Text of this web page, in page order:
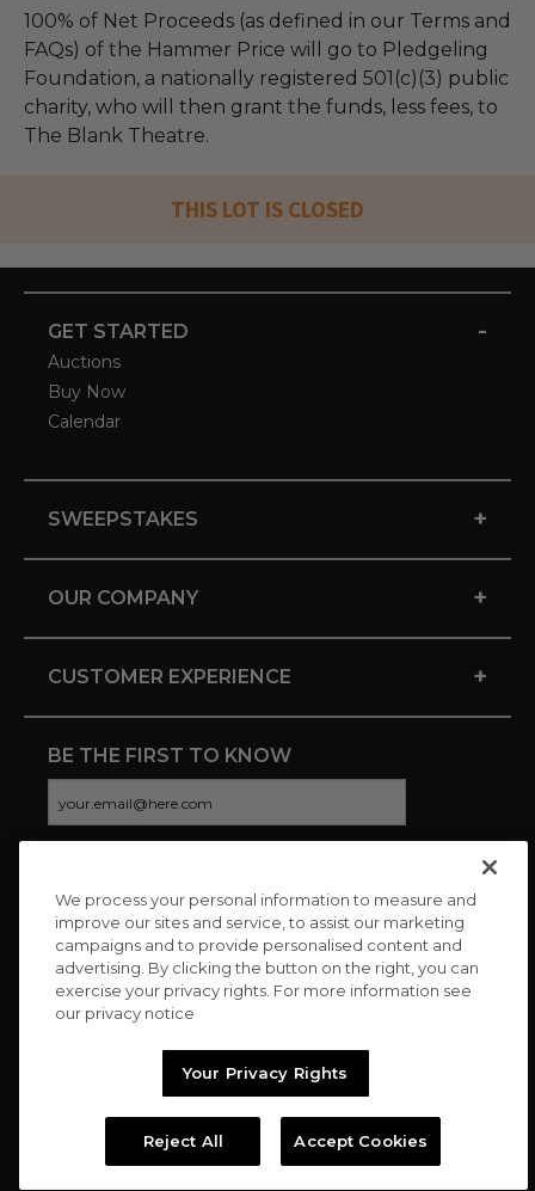
100% of Net Proceeds (as defined in our Terms and
FAQs) of the Hammer Price will go to Pledgeling
Foundation, a nationally registered 501(c)(3) public
charity, who will then grant the funds, less fees, to
The Blank Theatre.
THIS LOT IS CLOSED
GET STARTED -
Auctions
Buy Now
Calendar
SWEEPSTAKES +
OUR COMPANY +
CUSTOMER EXPERIENCE +
BE THE FIRST TO KNOW
CONNECT WITH US
Copyright © 2026 Charitybuzz, LLC All rights reserved. |
We process your personal information to measure and
improve our sites and service, to assist our marketing
campaigns and to provide personalised content and
advertising. By clicking the button on the right, you can
exercise your privacy rights. For more information see
our privacy notice
Your Privacy Rights
Reject All Accept Cookies